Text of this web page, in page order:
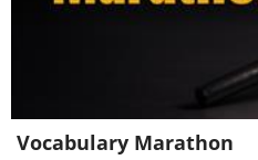
4. The best
Vocabulary Marathon